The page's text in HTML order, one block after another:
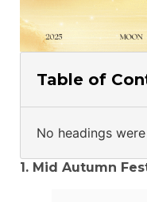
Table of
No headings
1. Mid Autumn